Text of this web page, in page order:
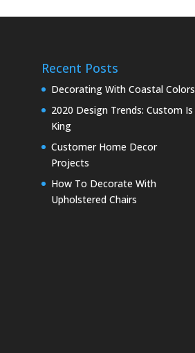
Recent Posts
Decorating With Coastal Colors
2020 Design Trends: Custom Is
King
Customer Home Decor
Projects
How To Decorate With
Upholstered Chairs